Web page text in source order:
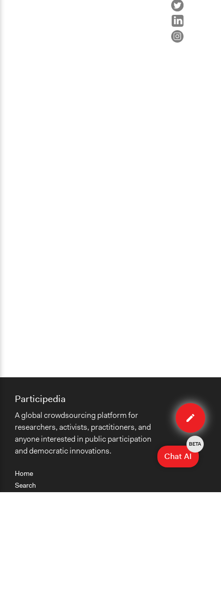
Edit
case
Home
Search
Participedia
A global crowdsourcing platform for
researchers, activists, practitioners, and
anyone interested in public participation
and democratic innovations.
Chat AI
BETA